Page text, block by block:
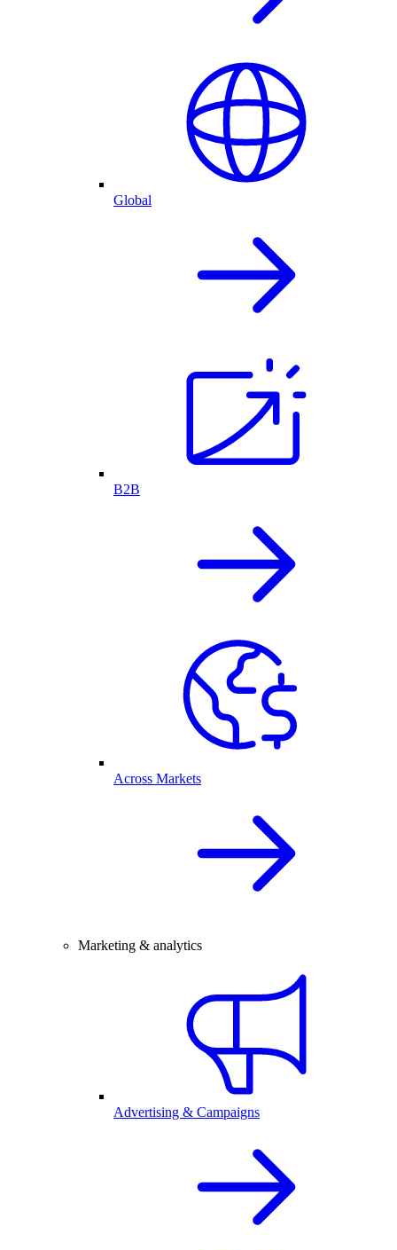
Global
B2B
Across Markets
Marketing & analytics
Advertising & Campaigns